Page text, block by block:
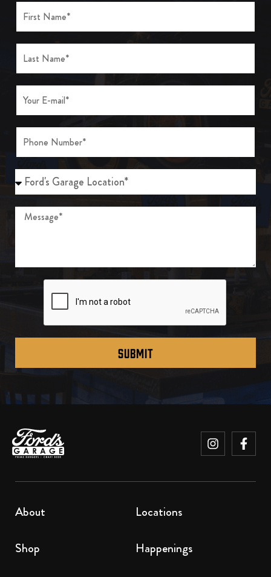
SUBMIT
About Locations
Shop Happenings